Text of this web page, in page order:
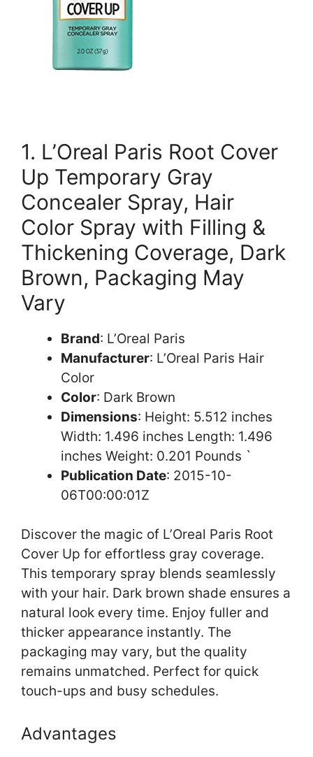
1. L’Oreal Paris Root Cover
Up Temporary Gray
Concealer Spray, Hair
Color Spray with Filling &
Thickening Coverage, Dark
Brown, Packaging May
Vary
Brand: L’Oreal Paris
Manufacturer: L’Oreal Paris Hair
Color
Color: Dark Brown
Dimensions: Height: 5.512 inches
Width: 1.496 inches Length: 1.496
inches Weight: 0.201 Pounds `
Publication Date: 2015-10-
06T00:00:01Z
Discover the magic of L’Oreal Paris Root
Cover Up for effortless gray coverage.
This temporary spray blends seamlessly
with your hair. Dark brown shade ensures a
natural look every time. Enjoy fuller and
thicker appearance instantly. The
packaging may vary, but the quality
remains unmatched. Perfect for quick
touch-ups and busy schedules.
Advantages